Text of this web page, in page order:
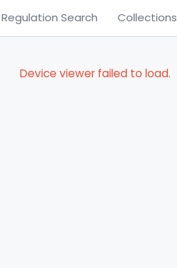
Regulation Search Collections
Device viewer failed to load.